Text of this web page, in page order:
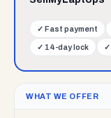
✓ Fast payment
✓ 14-day lock ✓
WHAT WE OFFER